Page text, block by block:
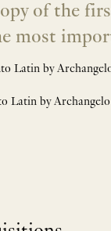
of the
most
Latin by
Latin by